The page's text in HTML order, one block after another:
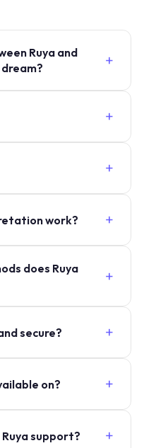
Ruya and
work?
does Ruya
secure?
on?
support?